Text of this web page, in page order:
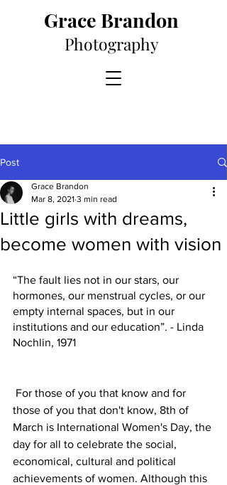
Grace Brandon
Photography
Post
Little girls with dreams,
become women with vision
Grace Brandon
Mar 8, 2021 3 min read
“The fault lies not in our stars, our
hormones, our menstrual cycles, or our
empty internal spaces, but in our
institutions and our education”. - Linda
Nochlin, 1971
those of you that don't know, 8th of
March is International Women's Day, the
day for all to celebrate the social,
economical, cultural and political
achievements of women. Although this